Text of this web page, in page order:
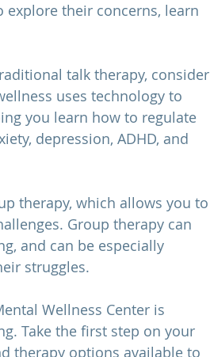
their concerns, learn
talk therapy, consider
uses technology to
you learn how to regulate
depression, ADHD, and
therapy, which allows you to
Group therapy can
and can be especially
struggles.
Wellness Center is
Take the first step on your
therapy options available to